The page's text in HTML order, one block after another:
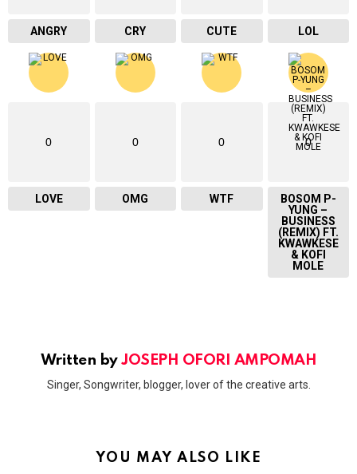
ANGRY CRY CUTE LOL
0
LOVE
0
OMG
0
WTF
0
BOSOM P-
YUNG –
BUSINESS
(REMIX) FT.
KWAWKESE
& KOFI
MOLE
Written byJOSEPH OFORI AMPOMAH
Singer, Songwriter, blogger, lover of the creative arts.
YOU MAY ALSO LIKE